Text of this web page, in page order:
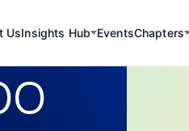
UsInsights Hub EventsChapters